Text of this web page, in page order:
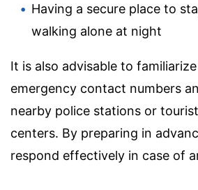
Having a secure place to
walking alone at night
It is also advisable to
emergency contact numbers
nearby police stations or
centers. By preparing in
respond effectively in case of